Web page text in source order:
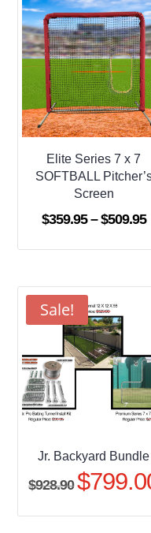
Elite Series 7 x 7
SOFTBALL
Screen
$359.95 – $509.95
Sale!
Jr. Backyard Bundle
$928.90 Original
was:
$